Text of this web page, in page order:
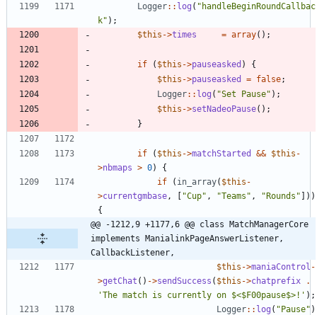
Logger:: log ( " handleBeginRoundCallbac
k" );
$this ->times = array();
if ( $this ->pauseasked )
{
$this ->pauseasked = false;
Logger:: log ( "Set Pause" );
$this ->setNadeoPause();
}
if ( $this ->matchStarted && $this -
>nbmaps > 0)
{
if
( in_array( $this -
>currentgmbase , [ "Cup" , "Teams " , "Rounds " ]))
{
@@ -1212,9 +1177,6 @@ class MatchManagerCore
implements ManialinkPageAnswerListener,
CallbackListener,
$this ->maniaControl -
>getChat () ->sendSuccess ( $this ->chatprefix
.
'The match is currently on $<$F00pause$>!' );
Logger:: log ( "Pause" )